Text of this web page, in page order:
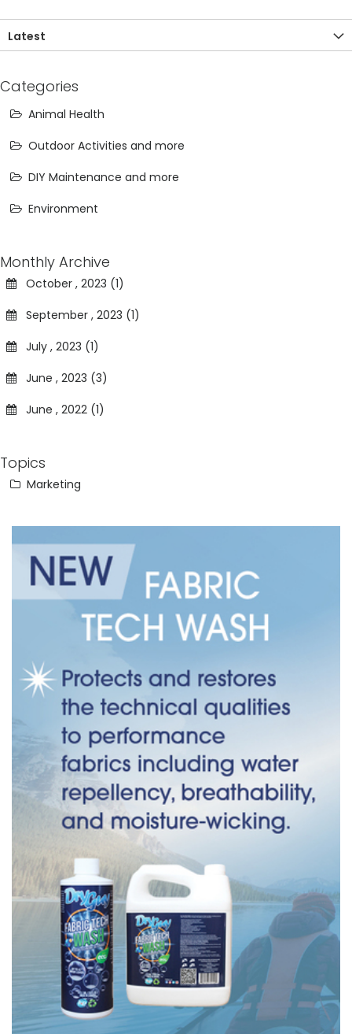
Latest
Categories
Animal Health
Outdoor Activities and more
DIY Maintenance and more
Environment
Monthly Archive
October , 2023 (1)
September , 2023 (1)
July , 2023 (1)
June , 2023 (3)
June , 2022 (1)
Topics
Marketing